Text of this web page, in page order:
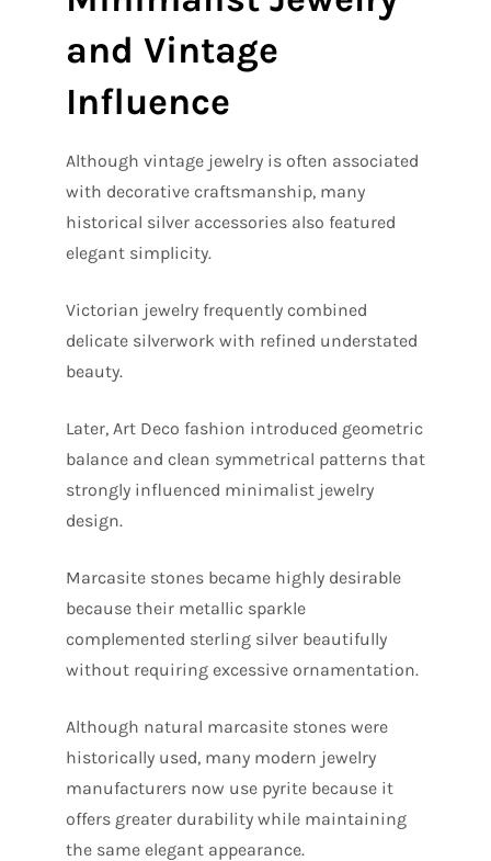
and Vintage
Influence
Although vintage jewelry is often associated
with decorative craftsmanship, many
historical silver accessories also featured
elegant simplicity.
Victorian jewelry frequently combined
delicate silverwork with refined understated
beauty.
Later, Art Deco fashion introduced geometric
balance and clean symmetrical patterns that
strongly influenced minimalist jewelry
design.
Marcasite stones became highly desirable
because their metallic sparkle
complemented sterling silver beautifully
without requiring excessive ornamentation.
Although natural marcasite stones were
historically used, many modern jewelry
manufacturers now use pyrite because it
offers greater durability while maintaining
the same elegant appearance.